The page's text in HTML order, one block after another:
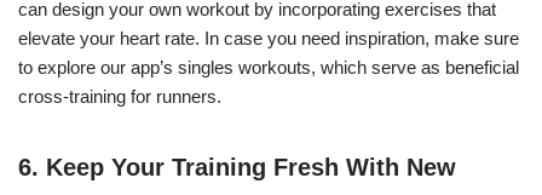
can design your own workout by incorporating exercises that
elevate your heart rate. In case you need inspiration, make sure
to explore our app’s singles workouts, which serve as beneficial
cross-training for runners.
6. Keep Your Training Fresh With New